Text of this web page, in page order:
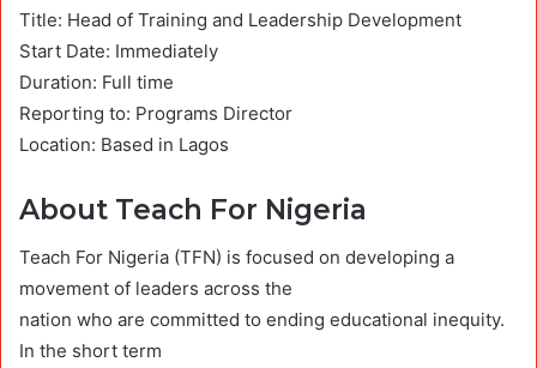
Title: Head of Training and Leadership Development
Start Date: Immediately
Duration: Full time
Reporting to: Programs Director
Location: Based in Lagos
About Teach For Nigeria
Teach For Nigeria (TFN) is focused on developing a
movement of leaders across the
nation who are committed to ending educational inequity.
In the short term